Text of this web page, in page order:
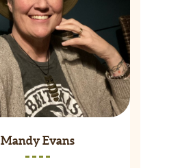
Mandy Evans